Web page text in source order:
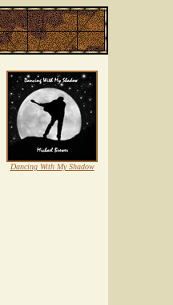
Dancing With My Shadow